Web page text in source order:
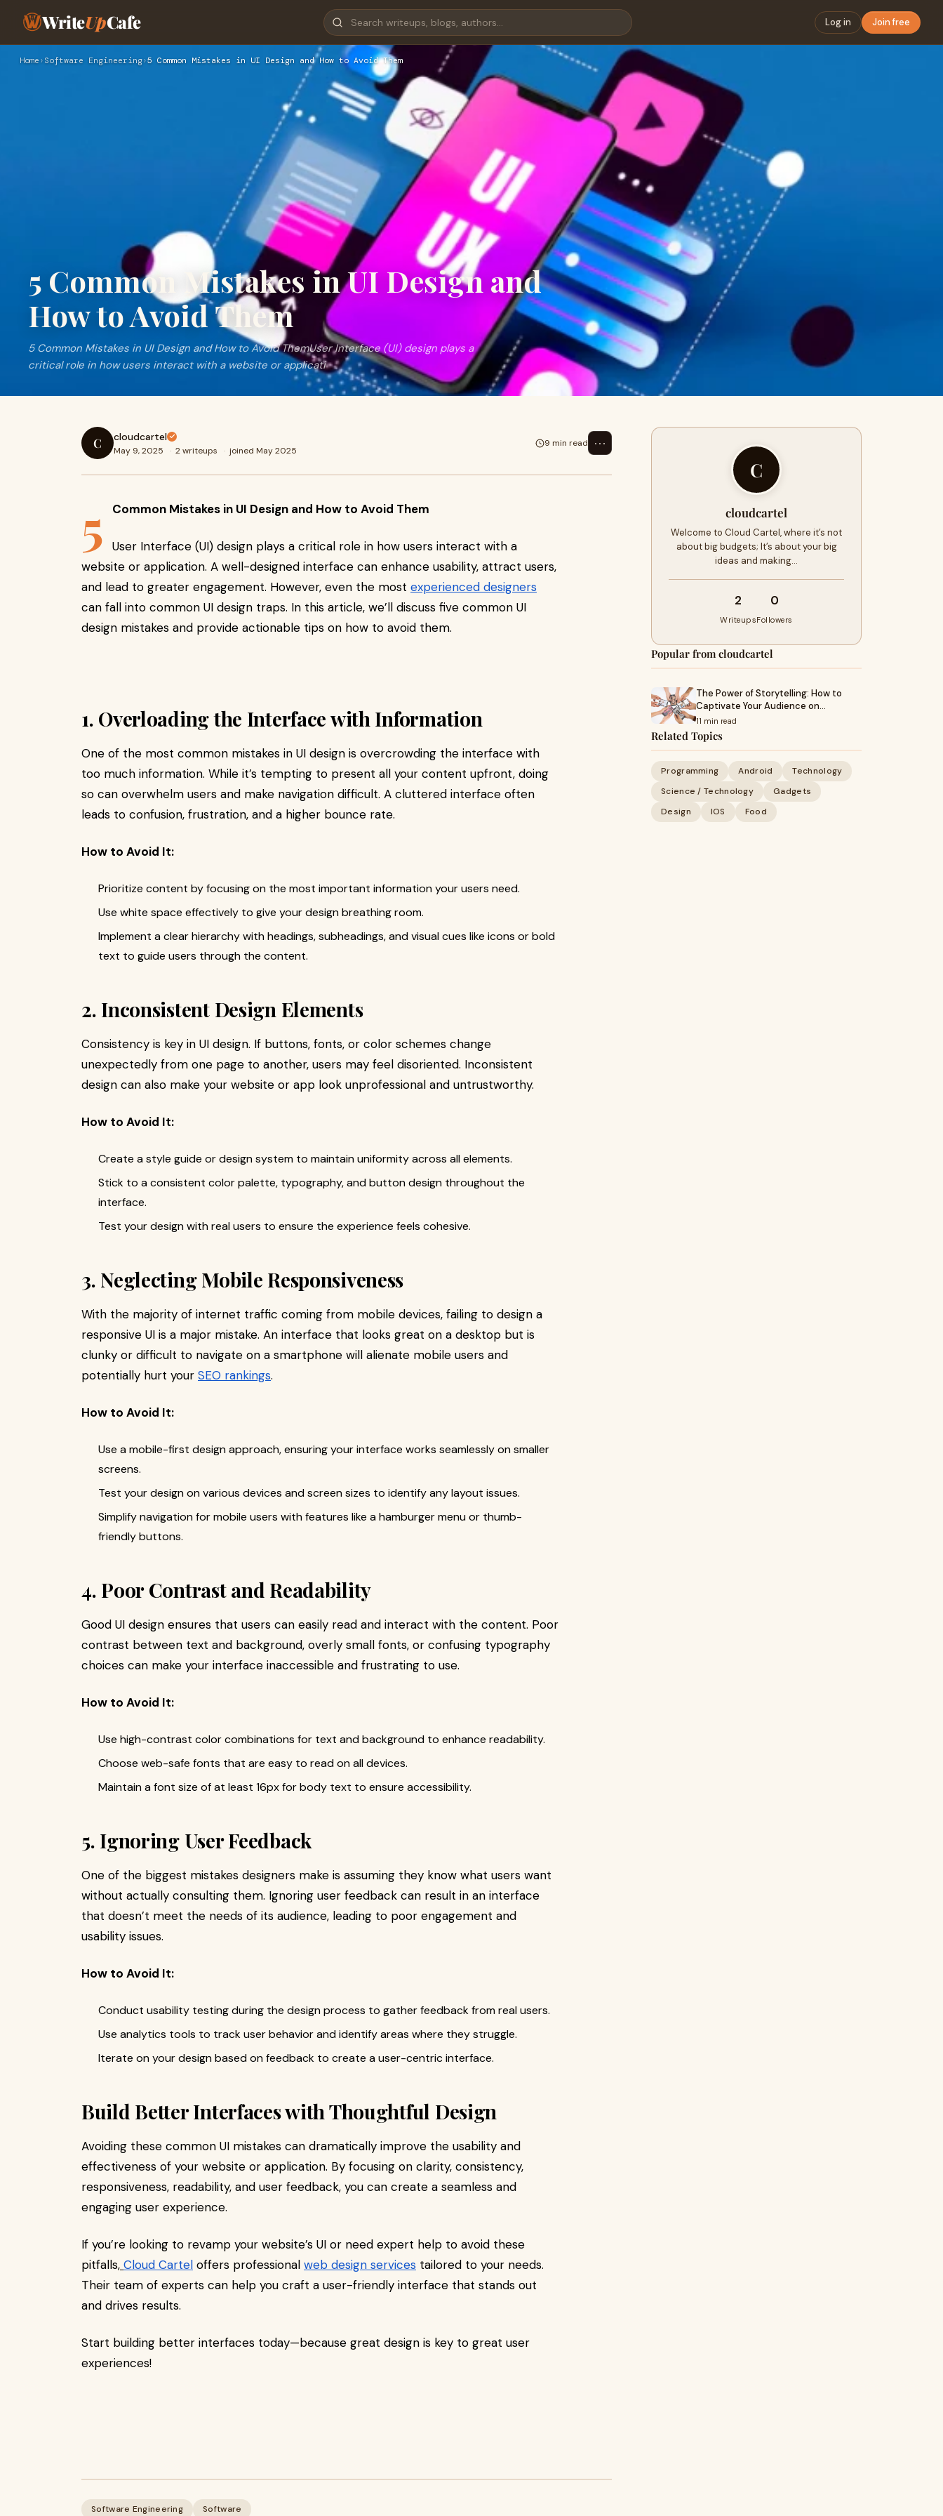
WriteUpCafe Log in Join free
Home › Software Engineering›5 Common Mistakes in UI Design and How to Avoid Them
5 Common Mistakes in UI Design and
How to Avoid Them
5 Common Mistakes in UI Design and How to Avoid ThemUser Interface (UI) design plays a
critical role in how users interact with a website or applicati
C cloudcartel
May 9, 2025 · 2 writeups · joined May 2025
9 min read ⋯
5 Common Mistakes in UI Design and How to Avoid Them
User Interface (UI) design plays a critical role in how users interact with a
website or application. A well-designed interface can enhance usability, attract users,
and lead to greater engagement. However, even the most experienced designers
can fall into common UI design traps. In this article, we’ll discuss five common UI
design mistakes and provide actionable tips on how to avoid them.
1. Overloading the Interface with Information
One of the most common mistakes in UI design is overcrowding the interface with
too much information. While it’s tempting to present all your content upfront, doing
so can overwhelm users and make navigation difficult. A cluttered interface often
leads to confusion, frustration, and a higher bounce rate.
How to Avoid It:
Prioritize content by focusing on the most important information your users need.
Use white space effectively to give your design breathing room.
Implement a clear hierarchy with headings, subheadings, and visual cues like icons or bold
text to guide users through the content.
2. Inconsistent Design Elements
Consistency is key in UI design. If buttons, fonts, or color schemes change
unexpectedly from one page to another, users may feel disoriented. Inconsistent
design can also make your website or app look unprofessional and untrustworthy.
How to Avoid It:
Create a style guide or design system to maintain uniformity across all elements.
Stick to a consistent color palette, typography, and button design throughout the
interface.
Test your design with real users to ensure the experience feels cohesive.
3. Neglecting Mobile Responsiveness
With the majority of internet traffic coming from mobile devices, failing to design a
responsive UI is a major mistake. An interface that looks great on a desktop but is
clunky or difficult to navigate on a smartphone will alienate mobile users and
potentially hurt your SEO rankings.
How to Avoid It:
Use a mobile-first design approach, ensuring your interface works seamlessly on smaller
screens.
Test your design on various devices and screen sizes to identify any layout issues.
Simplify navigation for mobile users with features like a hamburger menu or thumb-
friendly buttons.
4. Poor Contrast and Readability
Good UI design ensures that users can easily read and interact with the content. Poor
contrast between text and background, overly small fonts, or confusing typography
choices can make your interface inaccessible and frustrating to use.
How to Avoid It:
Use high-contrast color combinations for text and background to enhance readability.
Choose web-safe fonts that are easy to read on all devices.
Maintain a font size of at least 16px for body text to ensure accessibility.
5. Ignoring User Feedback
One of the biggest mistakes designers make is assuming they know what users want
without actually consulting them. Ignoring user feedback can result in an interface
that doesn’t meet the needs of its audience, leading to poor engagement and
usability issues.
How to Avoid It:
Conduct usability testing during the design process to gather feedback from real users.
Use analytics tools to track user behavior and identify areas where they struggle.
Iterate on your design based on feedback to create a user-centric interface.
Build Better Interfaces with Thoughtful Design
Avoiding these common UI mistakes can dramatically improve the usability and
effectiveness of your website or application. By focusing on clarity, consistency,
responsiveness, readability, and user feedback, you can create a seamless and
engaging user experience.
If you’re looking to revamp your website’s UI or need expert help to avoid these
pitfalls, Cloud Cartel offers professional web design services tailored to your needs.
Their team of experts can help you craft a user-friendly interface that stands out
and drives results.
Start building better interfaces today—because great design is key to great user
experiences!
Software Engineering Software
C
cloudcartel
Welcome to Cloud Cartel, where it’s not
about big budgets; It’s about your big
ideas and making…
2
Writeups
0
Followers
Popular from cloudcartel
The Power of Storytelling: How to
Captivate Your Audience on…
11 min read
Related Topics
Programming Android
Technology
Science / Technology
Gadgets
Design
IOS Food